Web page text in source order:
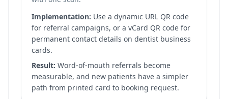
Implementation: Use a dynamic URL QR code
for referral campaigns, or a vCard QR code for
permanent contact details on dentist business
cards.
Result: Word-of-mouth referrals become
measurable, and new patients have a simpler
path from printed card to booking request.